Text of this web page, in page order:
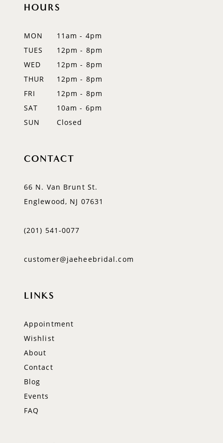
HOURS
MON
11am - 4pm
TUES
12pm - 8pm
WED
12pm - 8pm
THUR
12pm - 8pm
FRI
12pm - 8pm
SAT
10am - 6pm
SUN
Closed
CONTACT
66 N. Van Brunt St.
Englewood, NJ 07631
(201) 541‑0077
customer@jaeheebridal.com
LINKS
Appointment
Wishlist
About
Contact
Blog
Events
FAQ